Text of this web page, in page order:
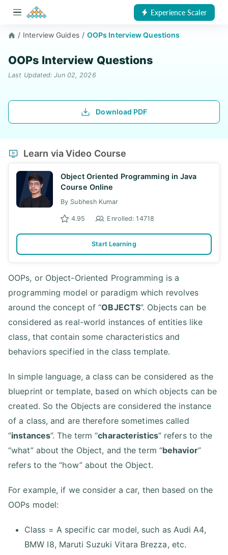
Experience Scaler
/ Interview Guides / OOPs Interview Questions
OOPs Interview Questions
Last Updated: Jun 02, 2026
Download PDF
Learn via Video Course
Object Oriented Programming in Java
Course Online
By Subhesh Kumar
4.95 Enrolled: 14718
Start Learning
OOPs, or Object-Oriented Programming is a
programming model or paradigm which revolves
around the concept of “OBJECTS”. Objects can be
considered as real-world instances of entities like
class, that contain some characteristics and
behaviors specified in the class template.
In simple language, a class can be considered as the
blueprint or template, based on which objects can be
created. So the Objects are considered the instance
of a class, and are therefore sometimes called
“instances”. The term “characteristics” refers to the
“what” about the Object, and the term “behavior”
refers to the “how” about the Object.
For example, if we consider a car, then based on the
OOPs model:
Class = A specific car model, such as Audi A4,
BMW I8, Maruti Suzuki Vitara Brezza, etc.